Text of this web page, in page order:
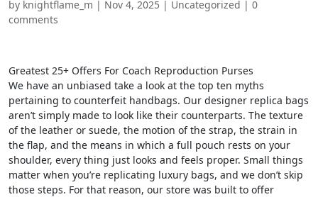
by knightflame_m | Nov 4, 2025 | Uncategorized | 0
comments
Greatest 25+ Offers For Coach Reproduction Purses
We have an unbiased take a look at the top ten myths
pertaining to counterfeit handbags. Our designer replica bags
aren’t simply made to look like their counterparts. The texture
of the leather or suede, the motion of the strap, the strain in
the flap, and the means in which a full pouch rests on your
shoulder, every thing just looks and feels proper. Small things
matter when you’re replicating luxury bags, and we don’t skip
those steps. For that reason, our store was built to offer